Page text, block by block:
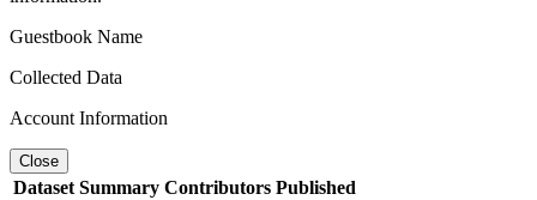
Guestbook Name
Collected Data
Account Information
Close
Dataset Summary Contributors Published